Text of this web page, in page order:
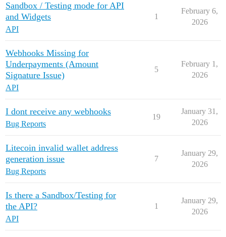
Sandbox / Testing mode for API
and Widgets
API
1
February 6,
2026
Webhooks Missing for
Underpayments (Amount
Signature Issue)
API
5
February 1,
2026
I dont receive any webhooks
Bug Reports
19
January 31,
2026
Litecoin invalid wallet address
generation issue
Bug Reports
7
January 29,
2026
Is there a Sandbox/Testing for
the API?
API
1
January 29,
2026